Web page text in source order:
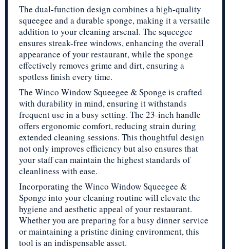
The dual-function design combines a high-quality
squeegee and a durable sponge, making it a versatile
addition to your cleaning arsenal. The squeegee
ensures streak-free windows, enhancing the overall
appearance of your restaurant, while the sponge
effectively removes grime and dirt, ensuring a
spotless finish every time.
The Winco Window Squeegee & Sponge is crafted
with durability in mind, ensuring it withstands
frequent use in a busy setting. The 23-inch handle
offers ergonomic comfort, reducing strain during
extended cleaning sessions. This thoughtful design
not only improves efficiency but also ensures that
your staff can maintain the highest standards of
cleanliness with ease.
Incorporating the Winco Window Squeegee &
Sponge into your cleaning routine will elevate the
hygiene and aesthetic appeal of your restaurant.
Whether you are preparing for a busy dinner service
or maintaining a pristine dining environment, this
tool is an indispensable asset.